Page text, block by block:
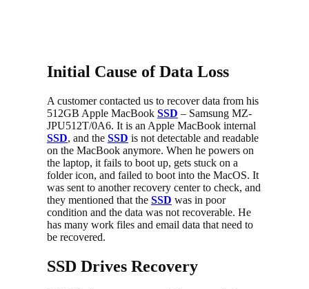
Initial Cause of Data Loss
A customer contacted us to recover data from his
512GB Apple MacBook SSD – Samsung MZ-
JPU512T/0A6. It is an Apple MacBook internal
SSD, and the SSD is not detectable and readable
on the MacBook anymore. When he powers on
the laptop, it fails to boot up, gets stuck on a
folder icon, and failed to boot into the MacOS. It
was sent to another recovery center to check, and
they mentioned that the SSD was in poor
condition and the data was not recoverable. He
has many work files and email data that need to
be recovered.
SSD Drives Recovery